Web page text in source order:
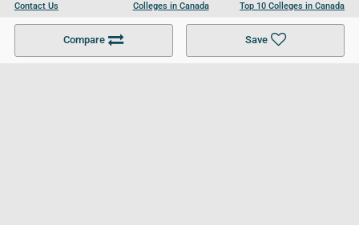
Compare Save
Contact Us
Become a Partner
Colleges in Canada
Colleges in UK
Top 10 Colleges in Canada
Top 10 Colleges in UK